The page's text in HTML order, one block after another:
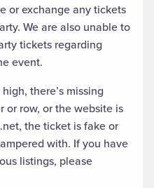
or exchange any tickets
We are also unable to
tickets regarding
event.
there’s missing
or row, or the website is
the ticket is fake or
with. If you have
listings, please